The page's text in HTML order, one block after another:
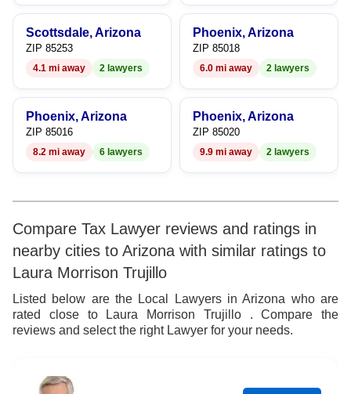
9
Scottsdale, Arizona
ZIP 85253
4.1 mi away 2 lawyers
Phoenix, Arizona
ZIP 85018
6.0 mi away 2 lawyers
Phoenix, Arizona
ZIP 85016
8.2 mi away 6 lawyers
Phoenix, Arizona
ZIP 85020
9.9 mi away 2 lawyers
Compare Tax Lawyer reviews and ratings in
nearby cities to Arizona with similar ratings to
Laura Morrison Trujillo
Listed below are the Local Lawyers in Arizona who are
rated close to Laura Morrison Trujillo . Compare the
reviews and select the right Lawyer for your needs.